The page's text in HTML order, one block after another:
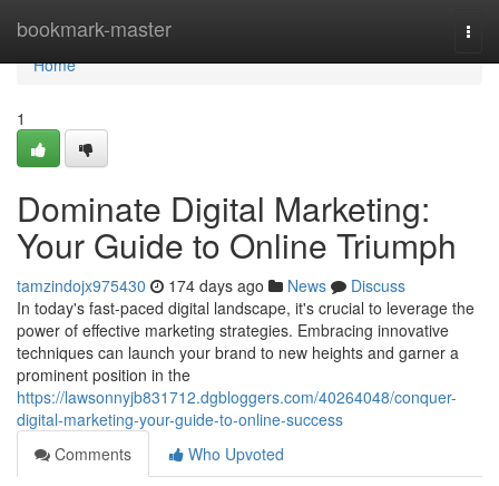
bookmark-master
Home
Home
1
Dominate Digital Marketing:
Your Guide to Online Triumph
tamzindojx975430 174 days ago News
Discuss
In today's fast-paced digital landscape, it's crucial to leverage the
power of effective marketing strategies. Embracing innovative
techniques can launch your brand to new heights and garner a
prominent position in the
https://lawsonnyjb831712.dgbloggers.com/40264048/conquer-
digital-marketing-your-guide-to-online-success
Comments
Who Upvoted